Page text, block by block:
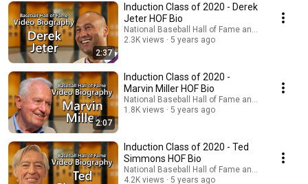
2:37
Induction Class of 2020 - Derek
Jeter HOF Bio
National Baseball Hall of Fame and Museum
2.3K views
5 years ago
2:07
Induction Class of 2020 -
Marvin Miller HOF Bio
National Baseball Hall of Fame and Museum
1.8K views
5 years ago
Induction Class of 2020 - Ted
Simmons HOF Bio
National Baseball Hall of Fame and Museum
4.2K views
5 years ago